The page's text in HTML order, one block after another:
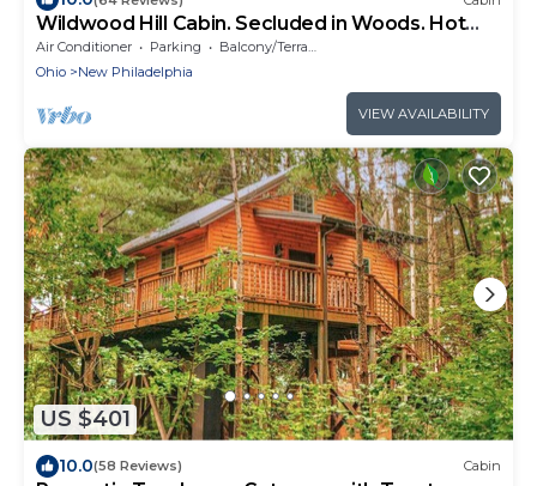
Wildwood Hill Cabin. Secluded in Woods. Hot
Tub
Air Conditioner Parking
Balcony/Terrace
Ohio
New Philadelphia
VIEW AVAILABILITY
US $401
10.0(58 Reviews) Cabin